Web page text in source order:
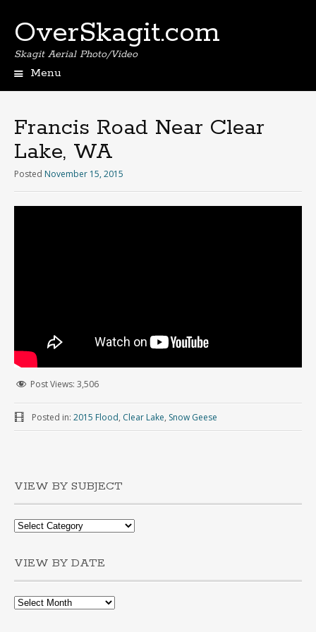
OverSkagit.com
Skagit Aerial Photo/Video
Menu
Francis Road Near Clear
Lake, WA
Posted November 15, 2015
Post Views: 3,506
Posted in: 2015 Flood, Clear Lake, Snow Geese
VIEW BY SUBJECT
VIEW BY DATE